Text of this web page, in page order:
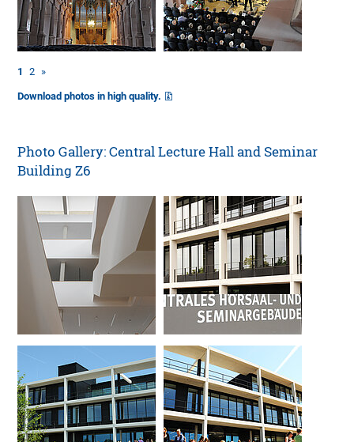
1 2 »
Download photos in high quality.
Photo Gallery: Central Lecture Hall and Seminar
Building Z6